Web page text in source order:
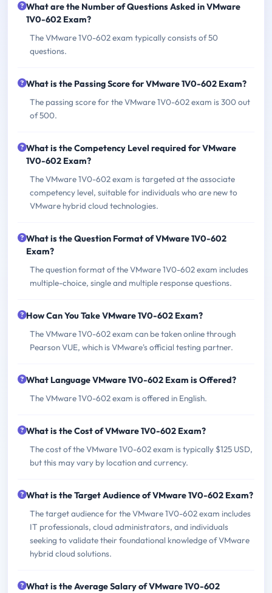
What are the Number of Questions Asked in VMware
1V0-602 Exam?
The VMware 1V0-602 exam typically consists of 50
questions.
What is the Passing Score for VMware 1V0-602 Exam?
The passing score for the VMware 1V0-602 exam is 300 out
of 500.
What is the Competency Level required for VMware
1V0-602 Exam?
The VMware 1V0-602 exam is targeted at the associate
competency level, suitable for individuals who are new to
VMware hybrid cloud technologies.
What is the Question Format of VMware 1V0-602
Exam?
The question format of the VMware 1V0-602 exam includes
multiple-choice, single and multiple response questions.
How Can You Take VMware 1V0-602 Exam?
The VMware 1V0-602 exam can be taken online through
Pearson VUE, which is VMware's official testing partner.
What Language VMware 1V0-602 Exam is Offered?
The VMware 1V0-602 exam is offered in English.
What is the Cost of VMware 1V0-602 Exam?
The cost of the VMware 1V0-602 exam is typically $125 USD,
but this may vary by location and currency.
What is the Target Audience of VMware 1V0-602 Exam?
The target audience for the VMware 1V0-602 exam includes
IT professionals, cloud administrators, and individuals
seeking to validate their foundational knowledge of VMware
hybrid cloud solutions.
What is the Average Salary of VMware 1V0-602